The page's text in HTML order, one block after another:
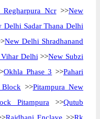
Ncr >>New
Delhi Sadar Thana Delhi
New Delhi Shradhanand
Delhi >>New Subzi
Okhla Phase 3 >>Pahari
>>Pitampura New
Pitampura >>Qutub